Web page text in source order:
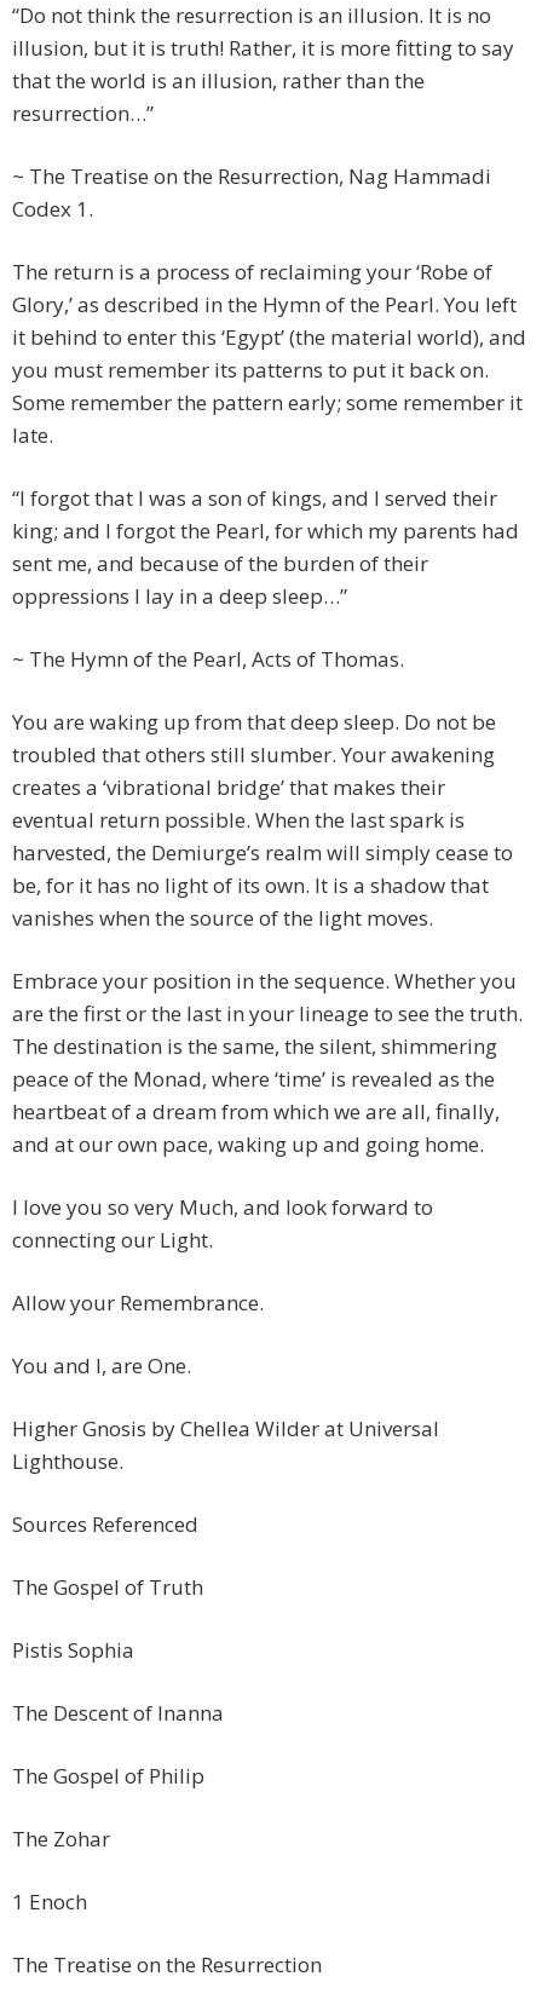
“Do not think the resurrection is an illusion. It is no
illusion, but it is truth! Rather, it is more fitting to say
that the world is an illusion, rather than the
resurrection…”
~ The Treatise on the Resurrection, Nag Hammadi
Codex 1.
The return is a process of reclaiming your ‘Robe of
Glory,’ as described in the Hymn of the Pearl. You left
it behind to enter this ‘Egypt’ (the material world), and
you must remember its patterns to put it back on.
Some remember the pattern early; some remember it
late.
“I forgot that I was a son of kings, and I served their
king; and I forgot the Pearl, for which my parents had
sent me, and because of the burden of their
oppressions I lay in a deep sleep…”
~ The Hymn of the Pearl, Acts of Thomas.
You are waking up from that deep sleep. Do not be
troubled that others still slumber. Your awakening
creates a ‘vibrational bridge’ that makes their
eventual return possible. When the last spark is
harvested, the Demiurge’s realm will simply cease to
be, for it has no light of its own. It is a shadow that
vanishes when the source of the light moves.
Embrace your position in the sequence. Whether you
are the first or the last in your lineage to see the truth.
The destination is the same, the silent, shimmering
peace of the Monad, where ‘time’ is revealed as the
heartbeat of a dream from which we are all, finally,
and at our own pace, waking up and going home.
I love you so very Much, and look forward to
connecting our Light.
Allow your Remembrance.
You and I, are One.
Higher Gnosis by Chellea Wilder at Universal
Lighthouse.
Sources Referenced
The Gospel of Truth
Pistis Sophia
The Descent of Inanna
The Gospel of Philip
The Zohar
1 Enoch
The Treatise on the Resurrection